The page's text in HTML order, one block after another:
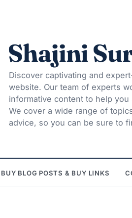
Shajini
Discover captivating and
website. Our team of experts
informative content to help
We cover a wide range of
advice, so you can be sure to
BUY BLOG POSTS & BUY LINKS